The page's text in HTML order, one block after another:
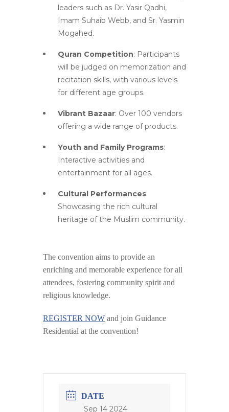
leaders such as Dr. Yasir Qadhi,
Imam Suhaib Webb, and Sr. Yasmin
Mogahed.
Quran Competition: Participants
will be judged on memorization and
recitation skills, with various levels
for different age groups.
Vibrant Bazaar: Over 100 vendors
offering a wide range of products.
Youth and Family Programs:
Interactive activities and
entertainment for all ages.
Cultural Performances:
Showcasing the rich cultural
heritage of the Muslim community.
The convention aims to provide an
enriching and memorable experience for all
attendees, fostering community spirit and
religious knowledge​.
REGISTER NOW and join Guidance
Residential at the convention!
DATE
Sep 14 2024